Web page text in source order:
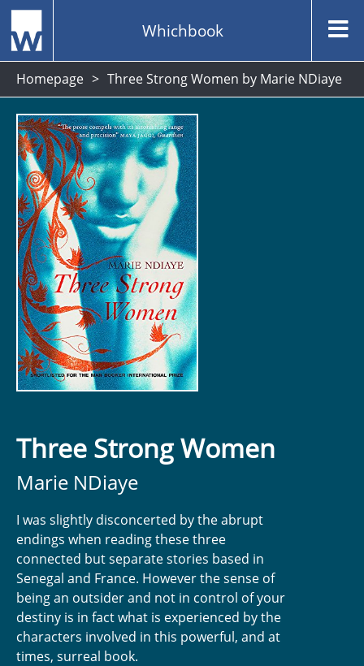
Whichbook
Homepage Three Strong Women by Marie NDiaye
Three Strong Women
Marie NDiaye
I was slightly disconcerted by the abrupt
endings when reading these three
connected but separate stories based in
Senegal and France. However the sense of
being an outsider and not in control of your
destiny is in fact what is experienced by the
characters involved in this powerful, and at
times, surreal book.